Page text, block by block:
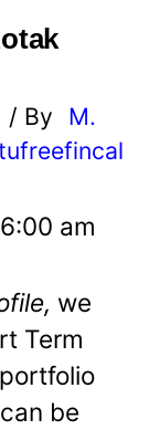
/ By
M.
am
we
Term
be